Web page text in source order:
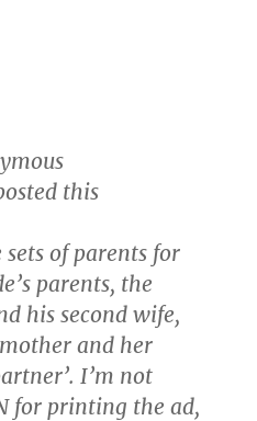
this
of parents for
parents, the
his second wife,
and her
I’m not
for printing the ad,